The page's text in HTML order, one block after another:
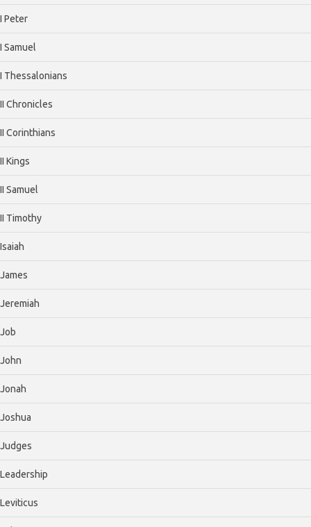
I Peter
I Samuel
I Thessalonians
II Chronicles
II Corinthians
II Kings
II Samuel
II Timothy
Isaiah
James
Jeremiah
Job
John
Jonah
Joshua
Judges
Leadership
Leviticus